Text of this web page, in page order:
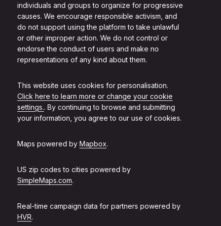
individuals and groups to organize for progressive
causes. We encourage responsible activism, and
do not support using the platform to take unlawful
or other improper action. We do not control or
endorse the conduct of users and make no
representations of any kind about them.
This website uses cookies for personalisation.
Click here to learn more or change your cookie
settings.. By continuing to browse and submitting
your information, you agree to our use of cookies.
Maps powered by Mapbox.
US zip codes to cities powered by
SimpleMaps.com.
Real-time campaign data for partners powered by
HVR.